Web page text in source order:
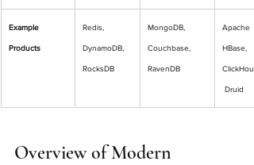
Example
Products
Redis,
DynamoDB,
RocksDB
MongoDB,
Couchbase,
RavenDB
Apache
HBase,
Druid
Overview of Modern